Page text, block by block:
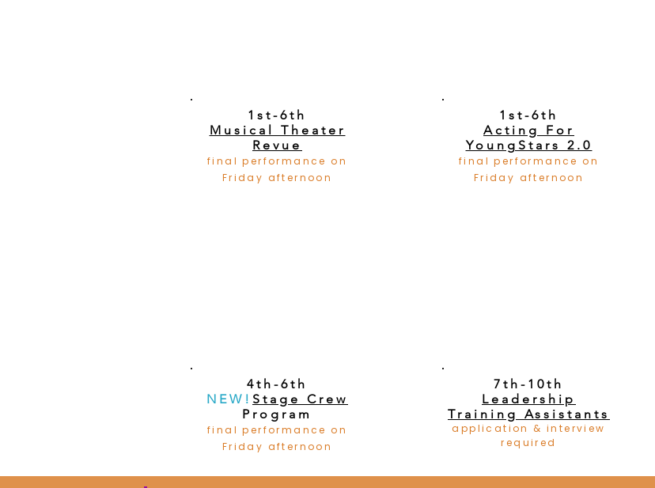
1st-6th
Musical Theater
Revue
final performance on
Friday afternoon
4th-6th
NEW! Stage Crew
Program
final performance on
Friday afternoon
1st-6th
Acting For
YoungStars 2.0
final performance on
Friday afternoon
7th-10th
Leadership
Training Assistants
application & interview
required